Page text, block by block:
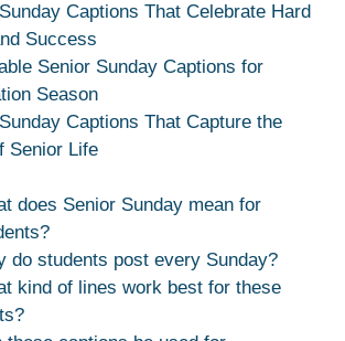
Captions That Celebrate Hard
Success
Senior Sunday Captions for
Season
Captions That Capture the
Senior Life
does Senior Sunday mean for
do students post every Sunday?
kind of lines work best for these